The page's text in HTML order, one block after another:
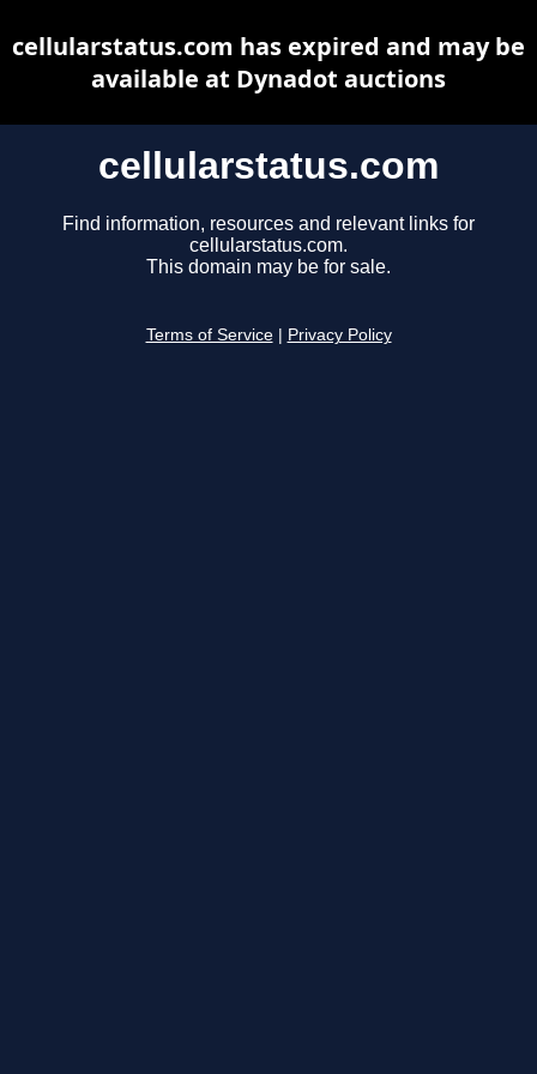
cellularstatus.com
Find information, resources and relevant links for
cellularstatus.com.
This domain may be for sale.
Terms of Service Privacy Policy
cellularstatus.com has expired and may be
available at Dynadot auctions